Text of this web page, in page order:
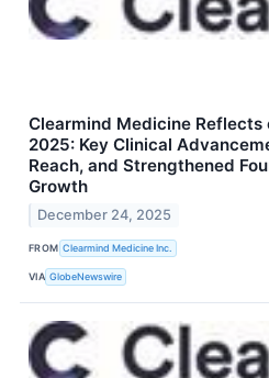
Clearmind Medicine Reflects
2025: Key Clinical
Reach, and Strengthened
Growth
December 24, 2025
FROM Clearmind Medicine Inc.
VIA GlobeNewswire